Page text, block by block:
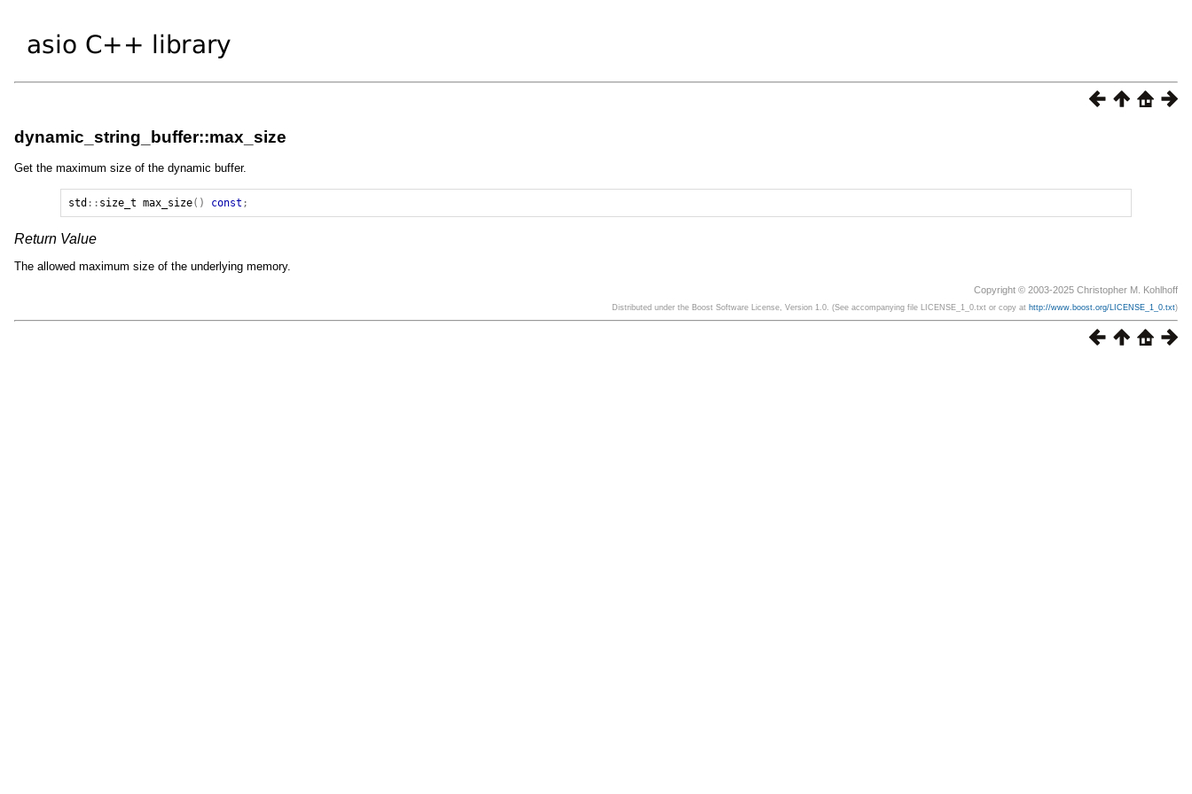
dynamic_string_buffer::max_size
Get the maximum size of the dynamic buffer.
std :: size_t max_size() const ;
Return Value
The allowed maximum size of the underlying memory.
Copyright © 2003-2025 Christopher M. Kohlhoff
Distributed under the Boost Software License, Version 1.0. (See accompanying file LICENSE_1_0.txt or copy at http://www.boost.org/LICENSE_1_0.txt)